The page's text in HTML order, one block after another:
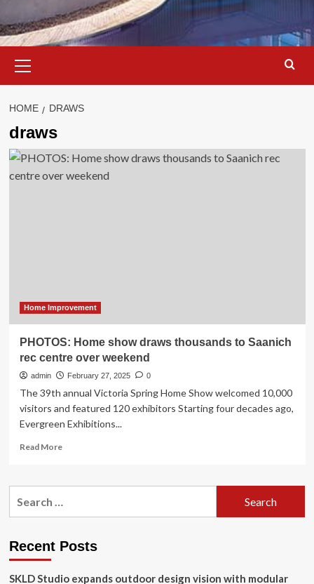
Menu
HOME DRAWS
draws
Home Improvement
PHOTOS: Home show draws thousands to Saanich
rec centre over weekend
admin February 27, 2025 0
The 39th annual Victoria Spring Home Show welcomed 10,000
visitors and featured 120 exhibitors Starting four decades ago,
Evergreen Exhibitions...
Read MoreRead
PHOTOS:
to
rec
Recent Posts
SKLD Studio expands outdoor design vision with modular